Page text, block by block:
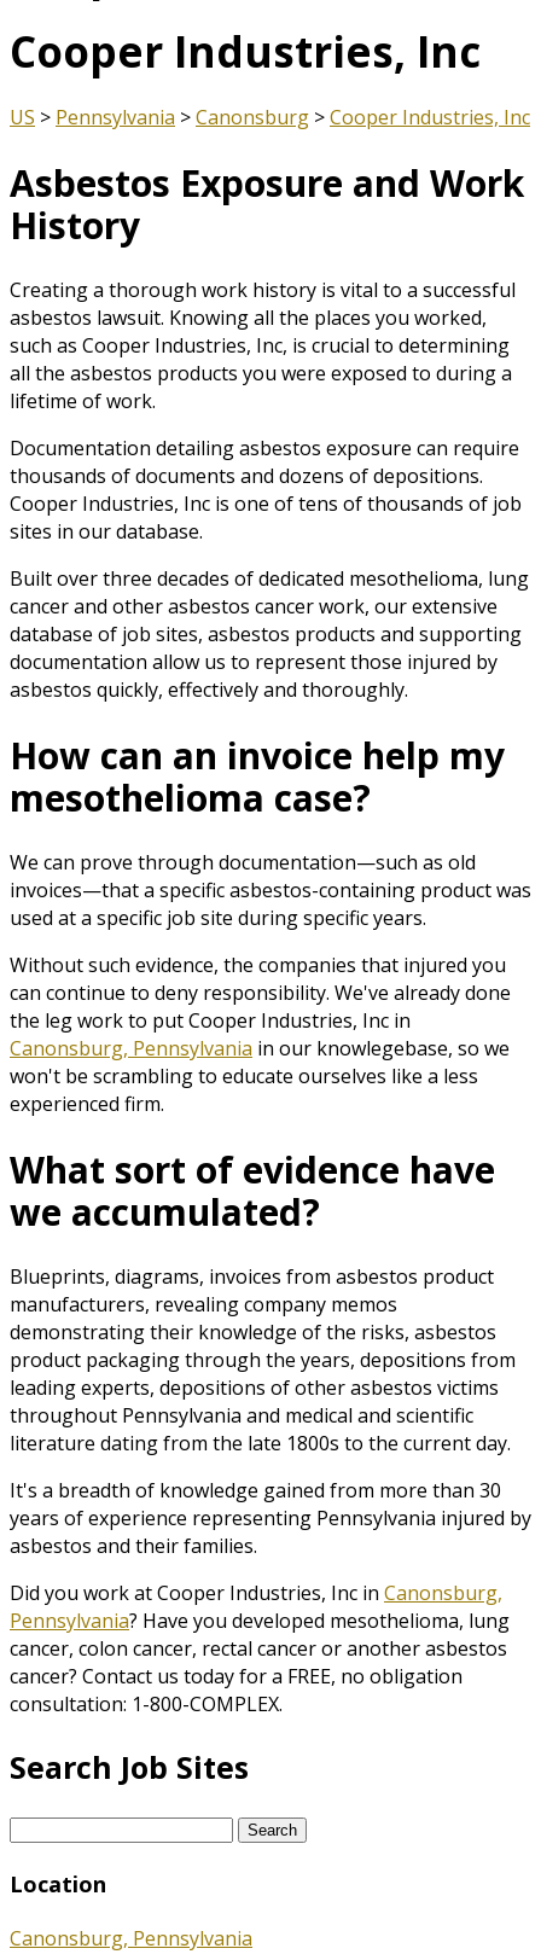
Cooper Industries, Inc
US > Pennsylvania >Canonsburg >Cooper Industries, Inc
Asbestos Exposure and Work
History
Creating a thorough work history is vital to a successful
asbestos lawsuit. Knowing all the places you worked,
such as Cooper Industries, Inc, is crucial to determining
all the asbestos products you were exposed to during a
lifetime of work.
Documentation detailing asbestos exposure can require
thousands of documents and dozens of depositions.
Cooper Industries, Inc is one of tens of thousands of job
sites in our database.
Built over three decades of dedicated mesothelioma, lung
cancer and other asbestos cancer work, our extensive
database of job sites, asbestos products and supporting
documentation allow us to represent those injured by
asbestos quickly, effectively and thoroughly.
How can an invoice help my
mesothelioma case?
We can prove through documentation—such as old
invoices—that a specific asbestos-containing product was
used at a specific job site during specific years.
Without such evidence, the companies that injured you
can continue to deny responsibility. We've already done
the leg work to put Cooper Industries, Inc in
Canonsburg, Pennsylvania in our knowlegebase, so we
won't be scrambling to educate ourselves like a less
experienced firm.
What sort of evidence have
we accumulated?
Blueprints, diagrams, invoices from asbestos product
manufacturers, revealing company memos
demonstrating their knowledge of the risks, asbestos
product packaging through the years, depositions from
leading experts, depositions of other asbestos victims
throughout Pennsylvania and medical and scientific
literature dating from the late 1800s to the current day.
It's a breadth of knowledge gained from more than 30
years of experience representing Pennsylvania injured by
asbestos and their families.
Did you work at Cooper Industries, Inc in Canonsburg,
Pennsylvania? Have you developed mesothelioma, lung
cancer, colon cancer, rectal cancer or another asbestos
cancer? Contact us today for a FREE, no obligation
consultation: 1-800-COMPLEX.
Search Job Sites
Search
Location
Canonsburg, Pennsylvania